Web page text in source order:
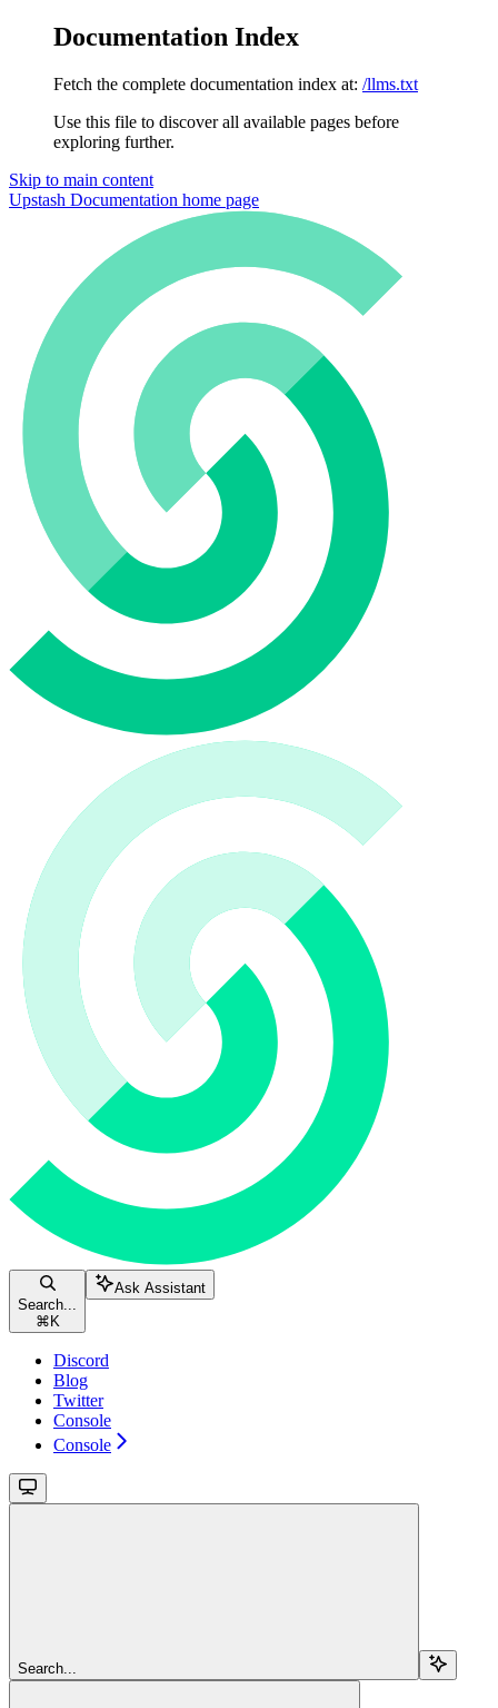
Documentation Index
Fetch the complete documentation index at: /llms.txt
Use this file to discover all available pages before
exploring further.
Skip to main content
Upstash Documentation home page
Search...
⌘ K
Ask Assistant
Discord
Blog
Twitter
Console
Console
Search...